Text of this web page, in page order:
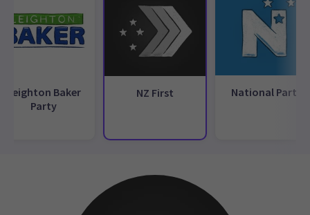
Leighton Baker
Party
NZ First National Party